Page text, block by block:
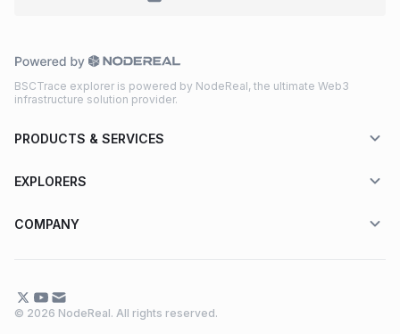
BSCTrace explorer is powered by NodeReal, the ultimate Web3
infrastructure solution provider.
PRODUCTS & SERVICES
EXPLORERS
COMPANY
© 2026 NodeReal. All rights reserved.